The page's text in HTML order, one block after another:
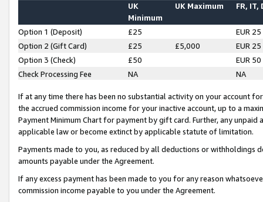
UK
Minimum
UK Maximum FR, IT,
Option 1 (Deposit) £25
EUR 25
Option 2 (Gift Card)
£25 £5,000
EUR 25
Option 3 (Check)
£50
EUR 50
Check Processing Fee
NA NA
If at any time there has been no substantial activity on your account
the accrued commission income for your inactive account, up to a
Payment Minimum Chart for payment by gift card. Further, any
applicable law or become extinct by applicable statute of limitation.
Payments made to you, as reduced by all deductions or
amounts payable under the Agreement.
If any excess payment has been made to you for any reason
commission income payable to you under the Agreement.